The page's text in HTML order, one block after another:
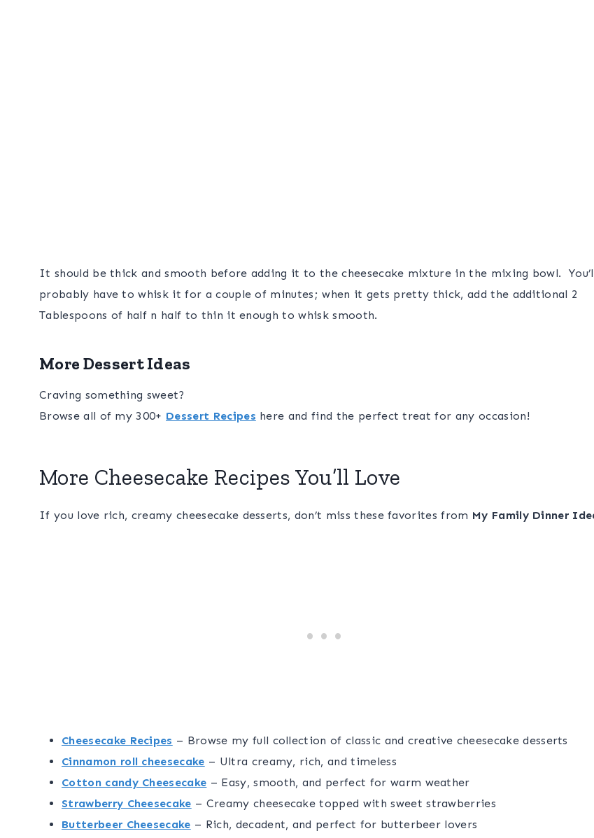
It should be thick and smooth before adding it to the cheesecake mixture in the mixing bowl.
probably have to whisk it for a couple of minutes; when it gets pretty thick, add the additional 2
Tablespoons of half n half to thin it enough to whisk smooth.
More Dessert Ideas
Craving something sweet?
Browse all of my 300+ Dessert Recipes here and find the perfect treat for any occasion!
More Cheesecake Recipes You’ll Love
If you love rich, creamy cheesecake desserts, don’t miss these favorites from My Family Dinner
Cheesecake Recipes – Browse my full collection of classic and creative cheesecake desserts
Cinnamon roll cheesecake – Ultra creamy, rich, and timeless
Cotton candy Cheesecake – Easy, smooth, and perfect for warm weather
Strawberry Cheesecake – Creamy cheesecake topped with sweet strawberries
Butterbeer Cheesecake – Rich, decadent, and perfect for butterbeer lovers